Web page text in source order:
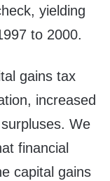
yielding
to 2000.
gains tax
increased
We
financial
capital gains